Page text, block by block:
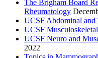
The Brigham Board
Rheumatology
UCSF Abdominal and
UCSF
UCSF Neuro and
2022